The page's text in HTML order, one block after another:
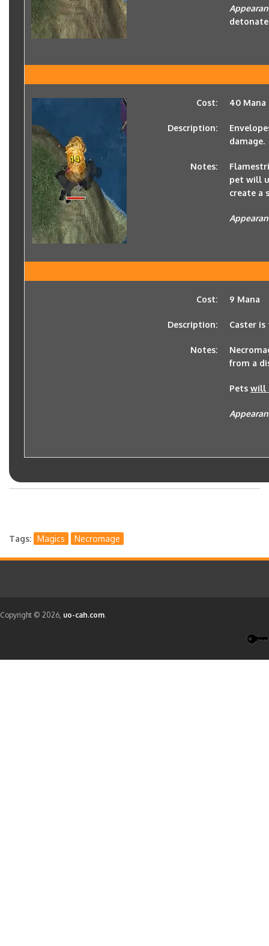
Cost: 40 Mana
Description:
damage.
Notes:
pet will
create a
Cost: 9 Mana
Description: Caster
Notes:
from a
Pets will
Tags Magics Necromage
Copyright © 2026, uo-cah.com.